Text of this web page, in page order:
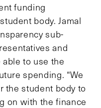
funding
body. Jamal
sub-
and
to use the
spending. “We
the student body to
on with the finance